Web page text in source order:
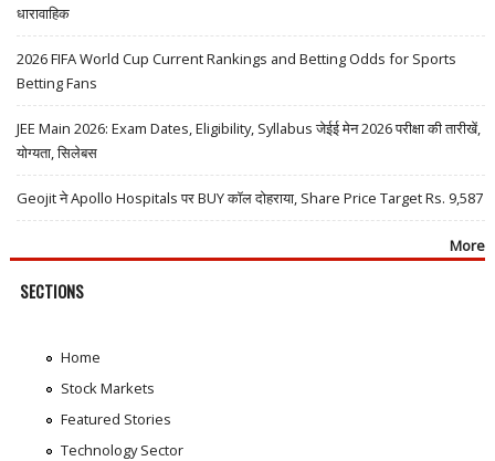
धारावाहिक
2026 FIFA World Cup Current Rankings and Betting Odds for Sports
Betting Fans
JEE Main 2026: Exam Dates, Eligibility, Syllabus जेईई मेन 2026 परीक्षा की तारीखें,
योग्यता, सिलेबस
Geojit ने Apollo Hospitals पर BUY कॉल दोहराया, Share Price Target Rs. 9,587
More
SECTIONS
Home
Stock Markets
Featured Stories
Technology Sector